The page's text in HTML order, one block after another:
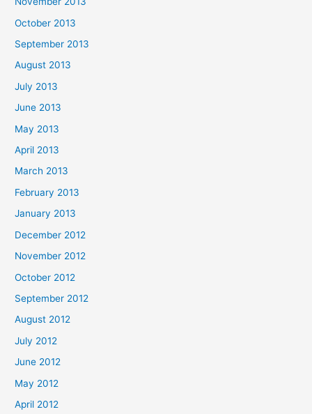
October 2013
September 2013
August 2013
July 2013
June 2013
May 2013
April 2013
March 2013
February 2013
January 2013
December 2012
November 2012
October 2012
September 2012
August 2012
July 2012
June 2012
May 2012
April 2012